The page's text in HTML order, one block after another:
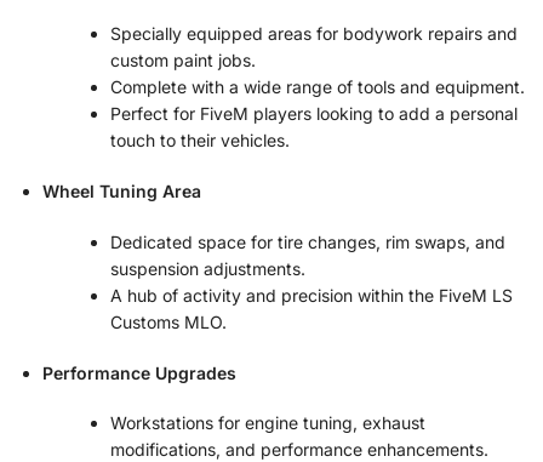
Specially equipped areas for bodywork repairs and
custom paint jobs.
Complete with a wide range of tools and equipment.
Perfect for FiveM players looking to add a personal
touch to their vehicles.
Wheel Tuning Area
Dedicated space for tire changes, rim swaps, and
suspension adjustments.
A hub of activity and precision within the FiveM LS
Customs MLO.
Performance Upgrades
Workstations for engine tuning, exhaust
modifications, and performance enhancements.